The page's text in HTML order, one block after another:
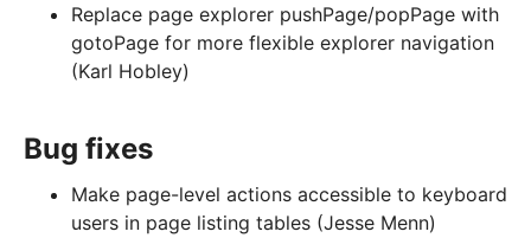
Replace page explorer pushPage/popPage with
gotoPage for more flexible explorer navigation
(Karl Hobley)
Bug fixes
Make page-level actions accessible to keyboard
users in page listing tables (Jesse Menn)